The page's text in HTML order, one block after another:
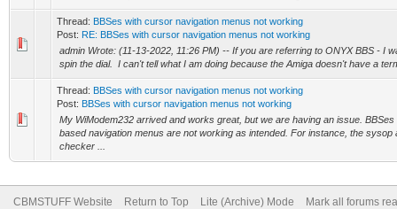
Thread: BBSes with cursor navigation menus not working
Post: RE: BBSes with cursor navigation menus not working
admin Wrote: (11-13-2022, 11:26 PM) -- If you are referring to ONYX BBS - I
spin the dial. I can't tell what I am doing because the Amiga doesn't have a
Thread: BBSes with cursor navigation menus not working
Post: BBSes with cursor navigation menus not working
My WiModem232 arrived and works great, but we are having an issue.
based navigation menus are not working as intended. For instance, the sysop
checker ...
CBMSTUFF Website Return to Top Lite (Archive) Mode Mark all forums